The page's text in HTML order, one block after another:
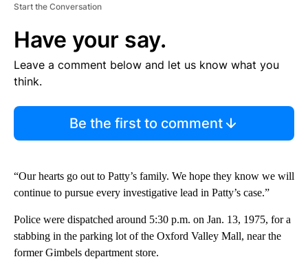
Start the Conversation
Have your say.
Leave a comment below and let us know what you
think.
Be the first to comment
“Our hearts go out to Patty’s family. We hope they know we will
continue to pursue every investigative lead in Patty’s case.”
Police were dispatched around 5:30 p.m. on Jan. 13, 1975, for a
stabbing in the parking lot of the Oxford Valley Mall, near the
former Gimbels department store.